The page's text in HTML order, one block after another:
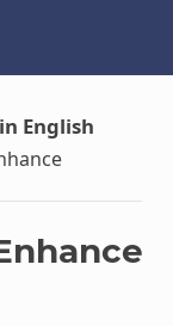
English